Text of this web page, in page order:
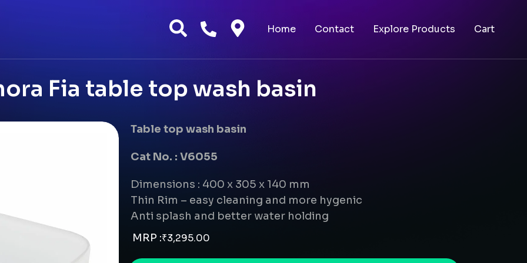
Home Contact Explore Products Cart
Fia table top wash basin
Table top wash basin
Cat No. : V6055
Dimensions : 400 x 305 x 140 mm
Thin Rim – easy cleaning and more hygenic
Anti splash and better water holding
MRP :₹3,295.00